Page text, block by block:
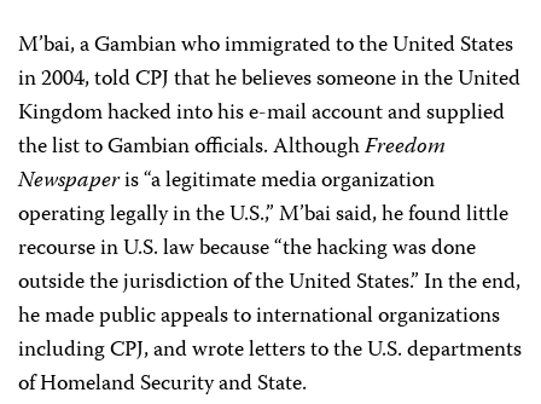
M’bai, a Gambian who immigrated to the United States
in 2004, told CPJ that he believes someone in the United
Kingdom hacked into his e-mail account and supplied
the list to Gambian officials. AlthoughFreedom
Newspaperis “a legitimate media organization
operating legally in the U.S.,” M’bai said, he found little
recourse in U.S. law because “the hacking was done
outside the jurisdiction of the United States.” In the end,
he made public appeals to international organizations
including CPJ, and wrote letters to the U.S. departments
of Homeland Security and State.